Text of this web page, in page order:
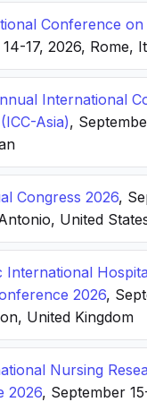
Conference on
17, 2026, Rome,
International
Asia),
Congress 2026,
United
International
2026,
United Kingdom
Nursing
2026, September